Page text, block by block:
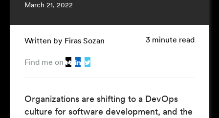
March 21, 2022
Written by Firas Sozan
Find me on
3 minute read
Organizations are shifting to a DevOps
culture for software development, and the